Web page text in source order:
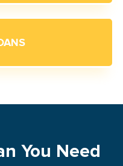
You Need